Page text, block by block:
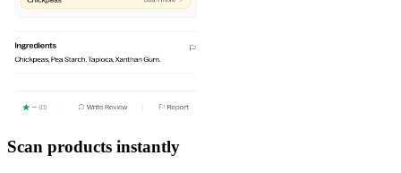
Scan products instantly